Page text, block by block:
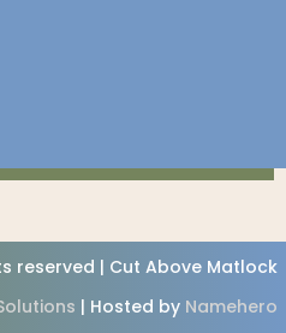
reserved | Cut Above Matlock
| Hosted by Namehero